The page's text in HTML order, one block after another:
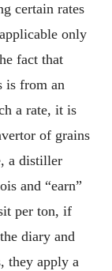
certain rates
only
fact that
is from an
a rate, it is
of grains
a distiller
and “earn”
per ton, if
diary and
they apply a